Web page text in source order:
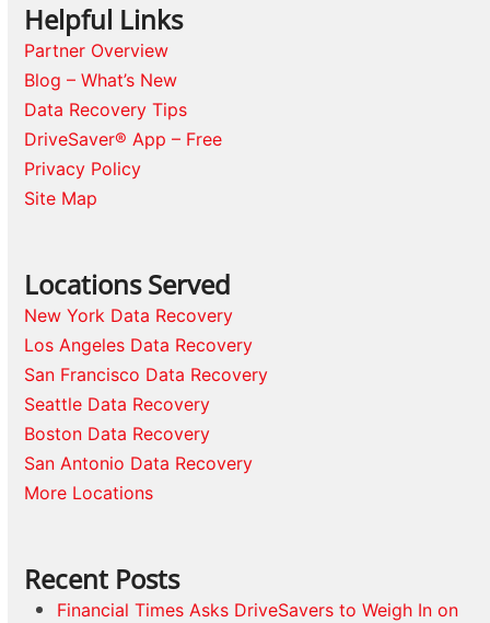
Helpful Links
Partner Overview
Blog – What’s New
Data Recovery Tips
DriveSaver® App – Free
Privacy Policy
Site Map
Locations Served
New York Data Recovery
Los Angeles Data Recovery
San Francisco Data Recovery
Seattle Data Recovery
Boston Data Recovery
San Antonio Data Recovery
More Locations
Recent Posts
Financial Times Asks DriveSavers to Weigh In on